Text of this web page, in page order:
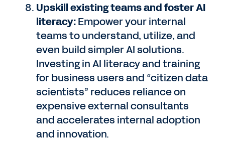
Upskill existing teams and foster AI
literacy:Empower your internal
teams to understand, utilize, and
even build simpler AI solutions.
Investing in AI literacy and training
for business users and “citizen data
scientists” reduces reliance on
expensive external consultants
and accelerates internal adoption
and innovation.